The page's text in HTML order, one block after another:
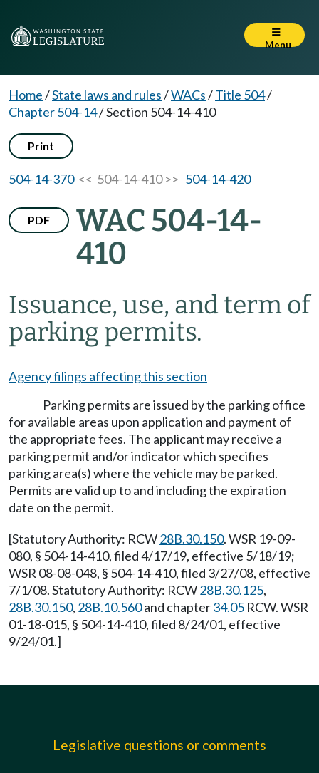
Menu
Home/State laws and rules/WACs/Title 504/
Chapter 504-14/Section 504-14-410
Print
504-14-370<< 504-14-410 >> 504-14-420
PDF
WAC 504-14-
410
Issuance, use, and term of
parking permits.
Agency filings affecting this section
Parking permits are issued by the parking office
for available areas upon application and payment of
the appropriate fees. The applicant may receive a
parking permit and/or indicator which specifies
parking area(s) where the vehicle may be parked.
Permits are valid up to and including the expiration
date on the permit.
[Statutory Authority: RCW28B.30.150. WSR 19-09-
080, § 504-14-410, filed 4/17/19, effective 5/18/19;
WSR 08-08-048, § 504-14-410, filed 3/27/08, effective
7/1/08. Statutory Authority: RCW28B.30.125,
28B.30.150, 28B.10.560and chapter34.05 RCW. WSR
01-18-015, § 504-14-410, filed 8/24/01, effective
9/24/01.]
Legislative questions or comments